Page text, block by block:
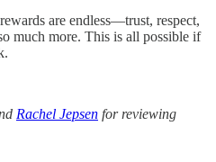
are endless—trust, respect,
much more. This is all possible if
Rachel Jepsen for reviewing